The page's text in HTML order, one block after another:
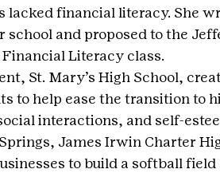
lacked financial literacy. She
and proposed to the
Literacy class.
St. Mary’s High School,
to help ease the transition to
interactions, and self-
James Irwin Charter
to build a softball field